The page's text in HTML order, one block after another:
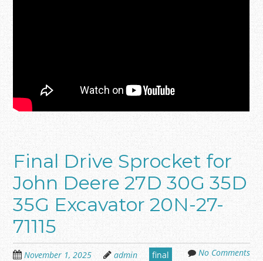
Final Drive Sprocket for
John Deere 27D 30G 35D
35G Excavator 20N-27-
71115
November 1, 2025 admin final No Comments